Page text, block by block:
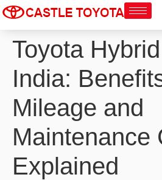
Toyota
India:
Mileage and
Maintenance
Explained